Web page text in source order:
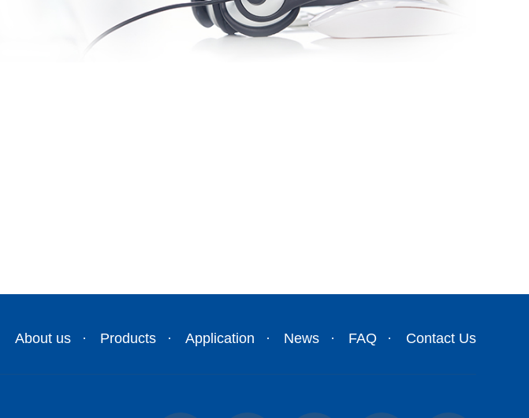
About us Products Application News FAQ Contact Us